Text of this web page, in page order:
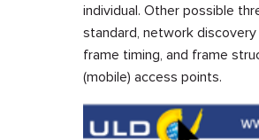
individual. Other possible
standard, network
frame timing, and frame
(mobile) access points.